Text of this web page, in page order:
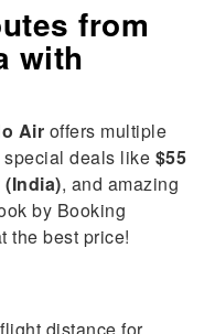
from
with
Air offers multiple
special deals like $55
, and amazing
by Booking
the best price!